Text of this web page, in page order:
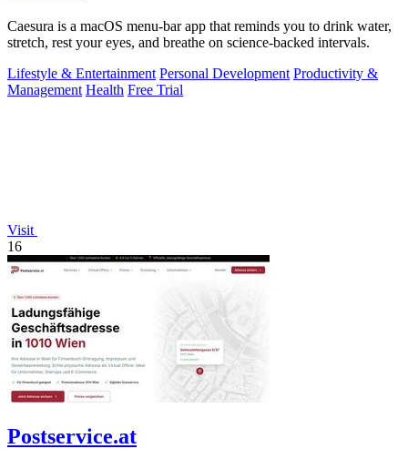
Caesura is a macOS menu-bar app that reminds you to drink water,
stretch, rest your eyes, and breathe on science-backed intervals.
Lifestyle & Entertainment Personal Development Productivity &
Management Health Free Trial
Visit
16
Postservice.at